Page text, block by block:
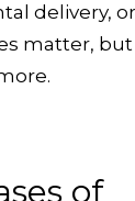
delivery,
matter,
of